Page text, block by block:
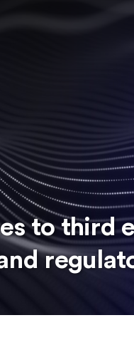
to third